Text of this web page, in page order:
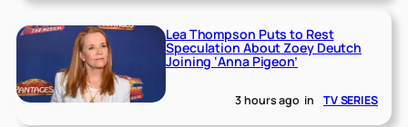
Lea Thompson Puts to Rest
Speculation About Zoey Deutch
Joining ‘Anna Pigeon’
3 hours ago in TV SERIES